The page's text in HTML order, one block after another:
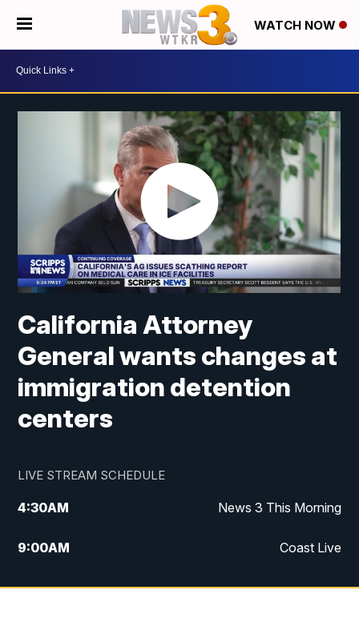
WATCH NOW
California Attorney
General wants changes at
immigration detention
centers
LIVE STREAM SCHEDULE
4:30AM News 3 This Morning
9:00AM Coast Live
10:00AM Replay: Coast Live